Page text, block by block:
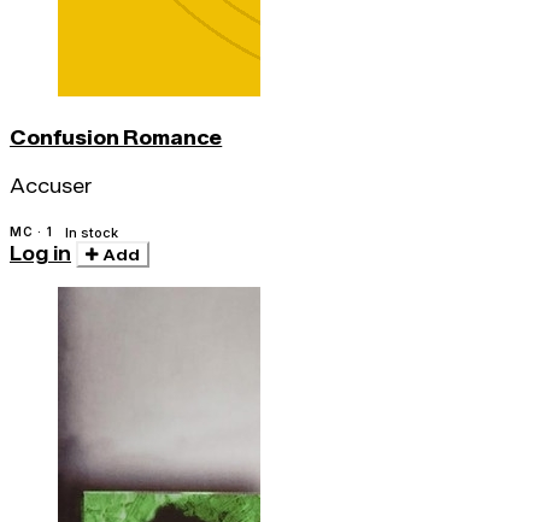
Confusion Romance
Accuser
MC · 1 In stock
Log in Add